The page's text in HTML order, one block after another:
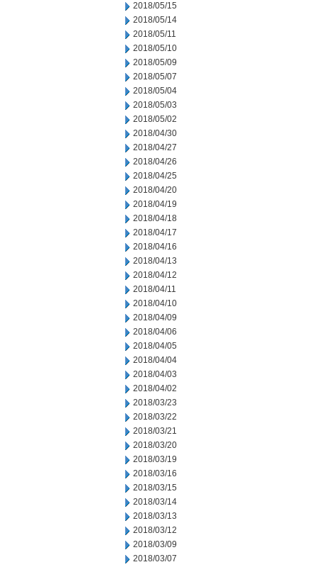
2018/05/15
2018/05/14
2018/05/11
2018/05/10
2018/05/09
2018/05/07
2018/05/04
2018/05/03
2018/05/02
2018/04/30
2018/04/27
2018/04/26
2018/04/25
2018/04/20
2018/04/19
2018/04/18
2018/04/17
2018/04/16
2018/04/13
2018/04/12
2018/04/11
2018/04/10
2018/04/09
2018/04/06
2018/04/05
2018/04/04
2018/04/03
2018/04/02
2018/03/23
2018/03/22
2018/03/21
2018/03/20
2018/03/19
2018/03/16
2018/03/15
2018/03/14
2018/03/13
2018/03/12
2018/03/09
2018/03/07